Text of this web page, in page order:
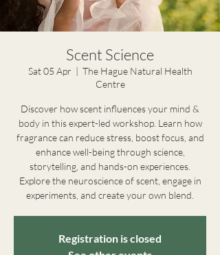
Scent Science
Sat 05 Apr
  |
The Hague Natural Health
Centre
Discover how scent influences your mind &
body in this expert-led workshop. Learn how
fragrance can reduce stress, boost focus, and
enhance well-being through science,
storytelling, and hands-on experiences.
Explore the neuroscience of scent, engage in
experiments, and create your own blend.
Registration is closed